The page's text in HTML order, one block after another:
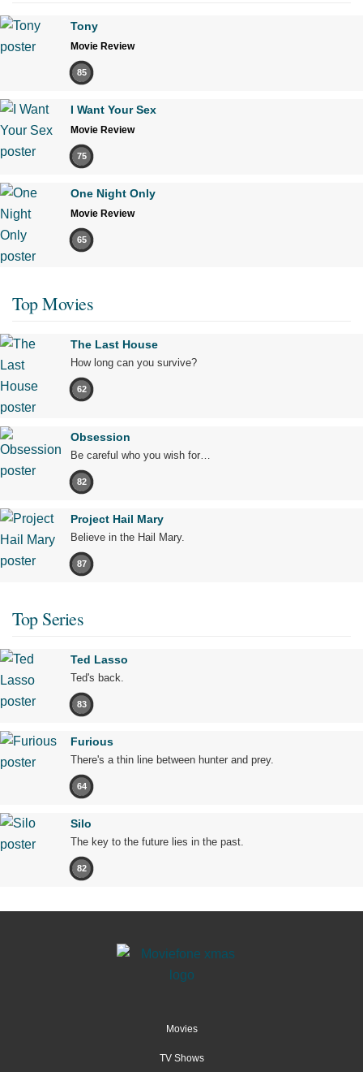
Tony
Movie Review
85
I Want Your Sex
Movie Review
75
One Night Only
Movie Review
65
Top Movies
The Last House
How long can you survive?
62
Obsession
Be careful who you wish for…
82
Project Hail Mary
Believe in the Hail Mary.
87
Top Series
Ted Lasso
Ted's back.
83
Furious
There's a thin line between hunter and prey.
64
Silo
The key to the future lies in the past.
82
Movies
TV Shows